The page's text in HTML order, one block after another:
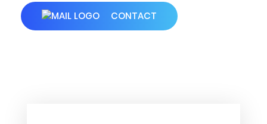
CONTACT